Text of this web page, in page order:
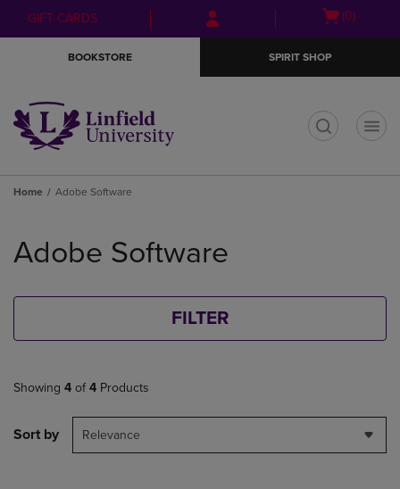
Skip
to
Skip
to
menu
GIFT CARDS
Open
(0)
BOOKSTORE SPIRIT SHOP
Home Adobe Software
products
Adobe Software
FILTER
Showing 4 of 4 Products
Sort by Relevance